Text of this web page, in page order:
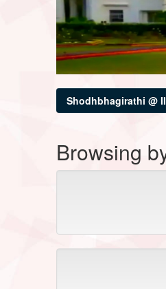
Shodhbhagirathi @
Browsing